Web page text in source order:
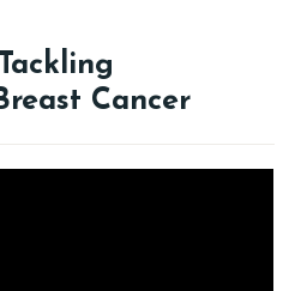
Cancer